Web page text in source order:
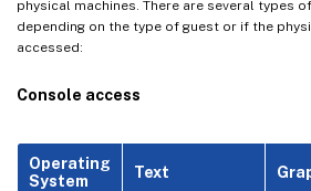
physical machines. There are several types
depending on the type of guest or if the
accessed:
Console access
Operating
System
Text